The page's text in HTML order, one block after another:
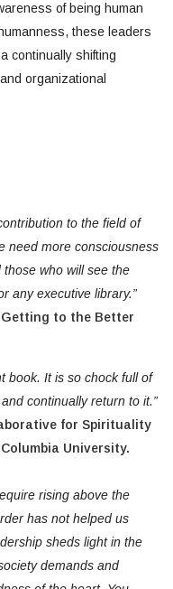
of being human
these leaders
continually shifting
organizational
to the field of
need more consciousness
who will see the
any executive library.”
to the Better
book. It is so chock full of
continually return to it.”
for Spirituality
University.
rising above the
has not helped us
sheds light in the
demands and